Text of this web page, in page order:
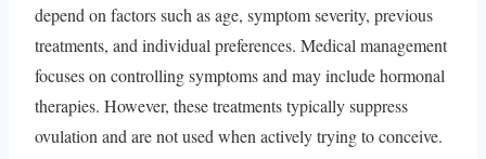
depend on factors such as age, symptom severity, previous
treatments, and individual preferences. Medical management
focuses on controlling symptoms and may include hormonal
therapies. However, these treatments typically suppress
ovulation and are not used when actively trying to conceive.